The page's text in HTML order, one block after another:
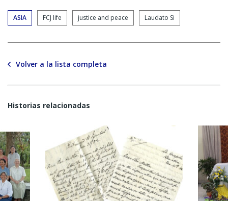
ASIA FCJ life justice and peace Laudato Si
Volver a la lista completa
Historias relacionadas